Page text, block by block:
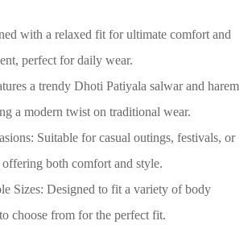
with a relaxed fit for ultimate comfort and
perfect for daily wear.
a trendy Dhoti Patiyala salwar and harem
a modern twist on traditional wear.
Suitable for casual outings, festivals, or
both comfort and style.
Sizes: Designed to fit a variety of body
choose from for the perfect fit.
your age
you 18 years old or older?
No, I'm not Yes, I am